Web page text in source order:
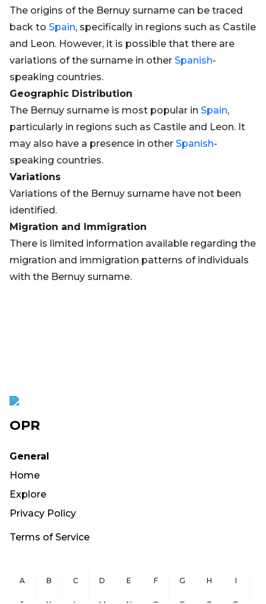
The origins of the Bernuy surname can be traced
back to Spain, specifically in regions such as Castile
and Leon. However, it is possible that there are
variations of the surname in other Spanish-
speaking countries.
Geographic Distribution
The Bernuy surname is most popular in Spain,
particularly in regions such as Castile and Leon. It
may also have a presence in other Spanish-
speaking countries.
Variations
Variations of the Bernuy surname have not been
identified.
Migration and Immigration
There is limited information available regarding the
migration and immigration patterns of individuals
with the Bernuy surname.
OPR
General
Home
Explore
Privacy Policy
Terms of Service
A B C D E F G H I